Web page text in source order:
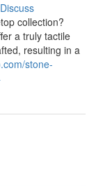
Discuss
collection?
a truly tactile
resulting in a
stone-